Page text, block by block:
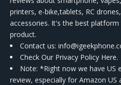
printers, e-bike,tablets, RC
accessories. It's the best
product.
Contact us:
Check Our Privacy Policy Here.
Note: *Right now we have US
review, especially for Amazon US